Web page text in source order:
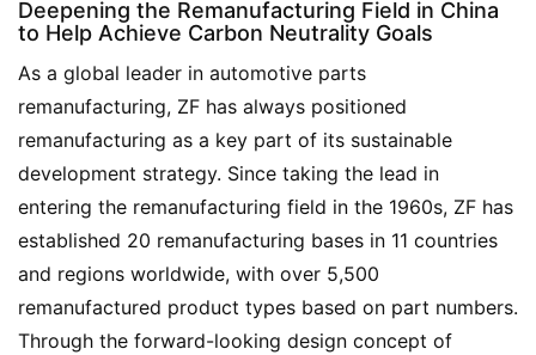
Deepening the Remanufacturing Field in China
to Help Achieve Carbon Neutrality Goals
As a global leader in automotive parts
remanufacturing, ZF has always positioned
remanufacturing as a key part of its sustainable
development strategy. Since taking the lead in
entering the remanufacturing field in the 1960s, ZF has
established 20 remanufacturing bases in 11 countries
and regions worldwide, with over 5,500
remanufactured product types based on part numbers.
Through the forward-looking design concept of